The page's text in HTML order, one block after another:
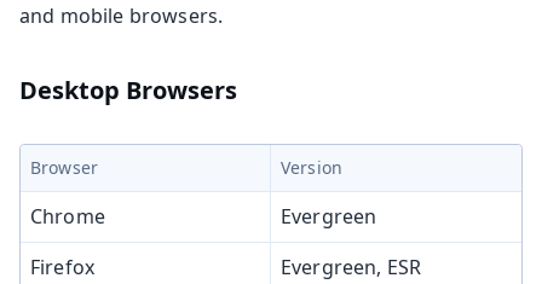
and mobile browsers.
Desktop Browsers
Browser Version
Chrome
Evergreen
Firefox
Evergreen, ESR